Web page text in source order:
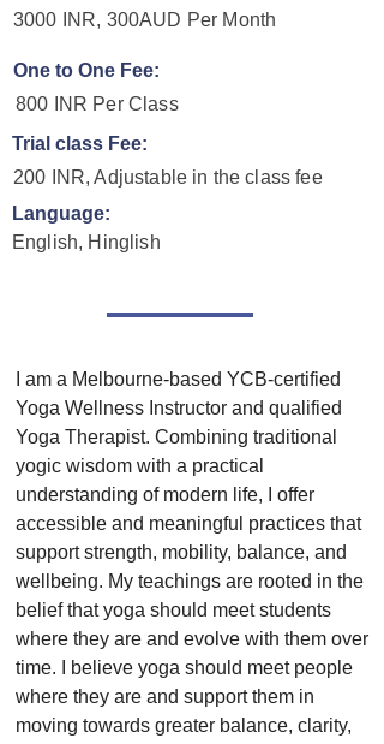
3000 INR, 300AUD Per Month
One to One Fee:
800 INR Per Class
Trial class Fee:
200 INR, Adjustable in the class fee
Language:
English, Hinglish
I am a Melbourne-based YCB-certified
Yoga Wellness Instructor and qualified
Yoga Therapist. Combining traditional
yogic wisdom with a practical
understanding of modern life, I offer
accessible and meaningful practices that
support strength, mobility, balance, and
wellbeing. My teachings are rooted in the
belief that yoga should meet students
where they are and evolve with them over
time. I believe yoga should meet people
where they are and support them in
moving towards greater balance, clarity,